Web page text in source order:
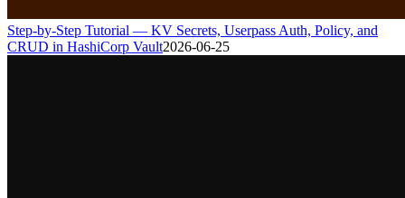
Step-by-Step Tutorial — KV Secrets, Userpass Auth, Policy, and
CRUD in HashiCorp Vault2026-06-25